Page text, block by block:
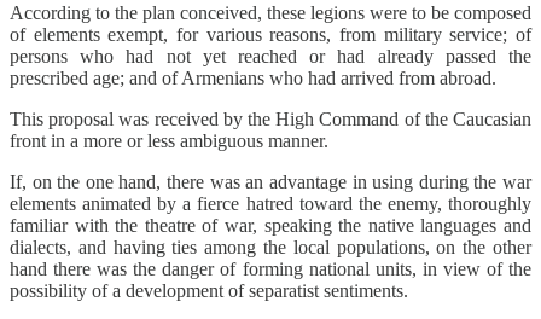
According to the plan conceived, these legions were to be composed
of elements exempt, for various reasons, from military service; of
persons who had not yet reached or had already passed the
prescribed age; and of Armenians who had arrived from abroad.
This proposal was received by the High Command of the Caucasian
front in a more or less ambiguous manner.
If, on the one hand, there was an advantage in using during the war
elements animated by a fierce hatred toward the enemy, thoroughly
familiar with the theatre of war, speaking the native languages and
dialects, and having ties among the local populations, on the other
hand there was the danger of forming national units, in view of the
possibility of a development of separatist sentiments.